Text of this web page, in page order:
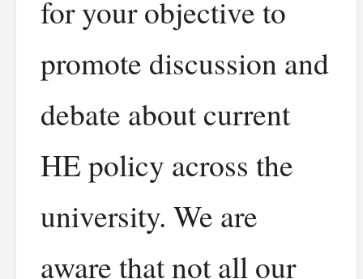
for your objective to
promote discussion and
debate about current
HE policy across the
university. We are
aware that not all our